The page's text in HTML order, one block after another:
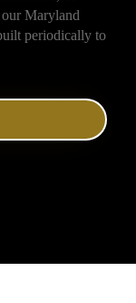
Maryland
periodically to